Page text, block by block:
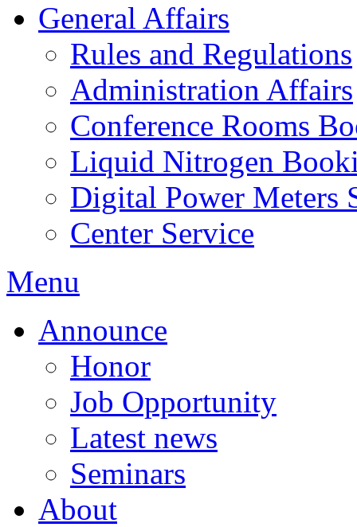
General Affairs
Rules and Regulations
Administration Affairs
Conference Rooms
Liquid Nitrogen
Digital Power Meters
Center Service
Menu
Announce
Honor
Job Opportunity
Latest news
Seminars
About